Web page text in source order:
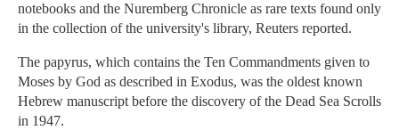
notebooks and the Nuremberg Chronicle as rare texts found only
in the collection of the university's library, Reuters reported.
The papyrus, which contains the Ten Commandments given to
Moses by God as described in Exodus, was the oldest known
Hebrew manuscript before the discovery of the Dead Sea Scrolls
in 1947.